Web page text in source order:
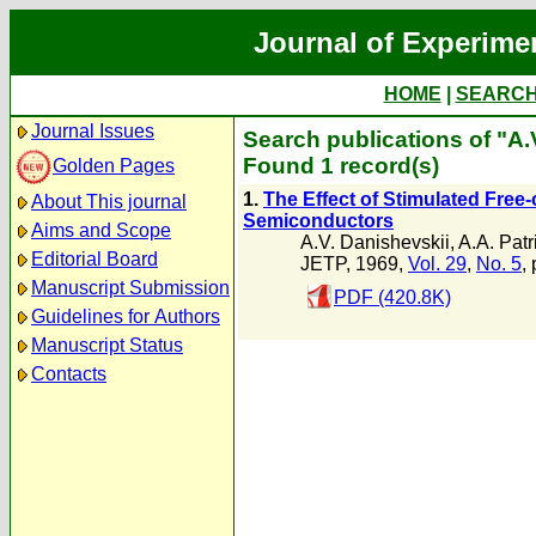
Journal of
HOME
Journal Issues
Golden Pages
About This journal
Aims and Scope
Editorial Board
Manuscript Submission
Guidelines for Authors
Manuscript Status
Contacts
Search publications of
Found 1 record(s)
1. The Effect of Stimulated
Semiconductors
A.V. Danishevskii, A.A.
JETP, 1969, Vol. 29, No. 5,
PDF (420.8K)